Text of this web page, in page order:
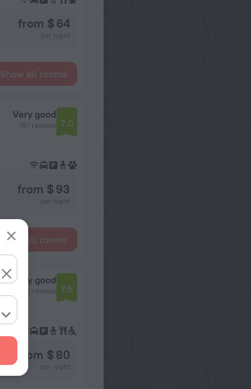
from $ 64
Show all rooms
Very good
187 reviews 7.0
from $ 93
Show all rooms
Very good
650 reviews 7.5
from $ 80